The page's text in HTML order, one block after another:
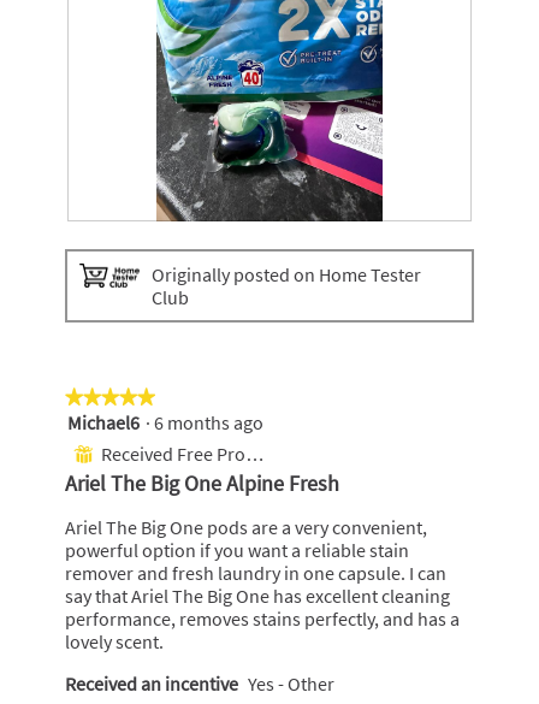
l
n
r
e
h
h
o
i
s
c
t
o
n
w
i
l
l
p
Originally posted on Home Tester
Club
★★★★★
★★★★★
5
out
of
5
Michael6 · 6 months ago
⊞ Received Free Product
Ariel The Big One Alpine Fresh
Ariel The Big One pods are a very convenient,
powerful option if you want a reliable stain
remover and fresh laundry in one capsule. I can
say that Ariel The Big One has excellent cleaning
performance, removes stains perfectly, and has a
lovely scent.
Received an incentive Yes - Other